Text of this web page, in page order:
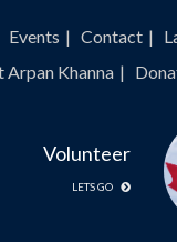
Events Contact
Arpan Khanna
Volunteer
LETS GO